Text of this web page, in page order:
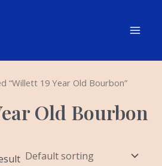
“Willett 19 Year Old Bourbon”
Old Bourbon